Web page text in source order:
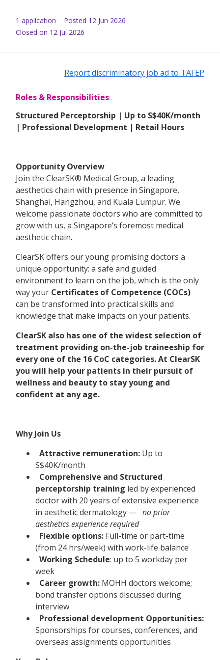
1 application Posted 12 Jun 2026
Closed on 12 Jul 2026
Report discriminatory job ad to TAFEP
Roles & Responsibilities
Structured Perceptorship | Up to S$40K/month
| Professional Development | Retail Hours
Opportunity Overview
Join the ClearSK® Medical Group, a leading
aesthetics chain with presence in Singapore,
Shanghai, Hangzhou, and Kuala Lumpur. We
welcome passionate doctors who are committed to
grow with us, a Singapore’s foremost medical
aesthetic chain.
ClearSK offers our young promising doctors a
unique opportunity: a safe and guided
environment to learn on the job, which is the only
way your Certificates of Competence (COCs)
can be transformed into practical skills and
knowledge that make impacts on your patients.
ClearSK also has one of the widest selection of
treatment providing on-the-job traineeship for
every one of the 16 CoC categories.At ClearSK
you will help your patients in their pursuit of
wellness and beauty to stay young and
confident at any age.
Why Join Us
Attractive remuneration: Up to
S$40K/month
Comprehensive and Structured
perceptorship training led by experienced
doctor with 20 years of extensive experience
in aesthetic dermatology — no prior
aesthetics experience required
Flexible options: Full-time or part-time
(from 24 hrs/week) with work-life balance
Working Schedule: up to 5 workday per
week
Career growth: MOHH doctors welcome;
bond transfer options discussed during
interview
Professional development Opportunities:
Sponsorships for courses, conferences, and
overseas assignments opportunities